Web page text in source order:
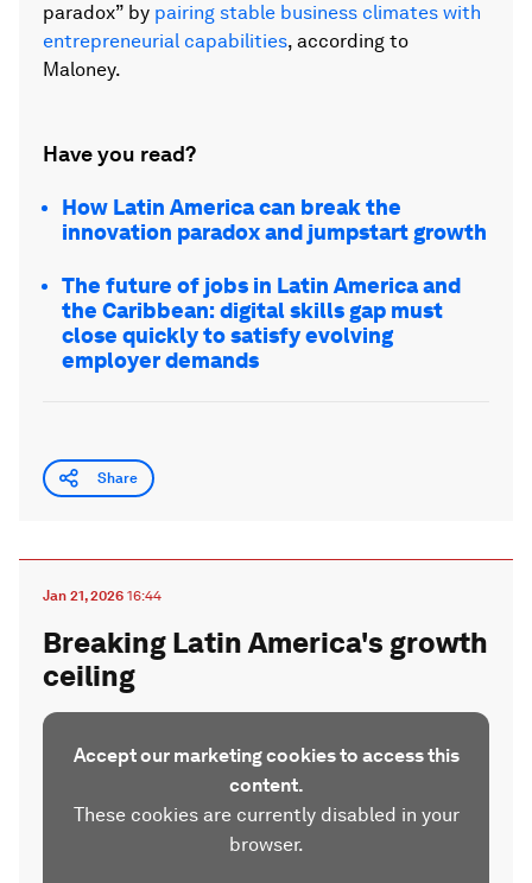
paradox” by pairing stable business climates with
entrepreneurial capabilities, according to
Maloney.
Have you read?
How Latin America can break the
innovation paradox and jumpstart growth
The future of jobs in Latin America and
the Caribbean: digital skills gap must
close quickly to satisfy evolving
employer demands
Share
Jan 21, 2026 16:44
Breaking Latin America's growth
ceiling
Accept our marketing cookies to access this
content.
These cookies are currently disabled in your
browser.